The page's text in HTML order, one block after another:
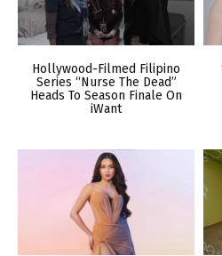
Hollywood-Filmed Filipino
Series “Nurse The Dead”
Heads To Season Finale On
iWant